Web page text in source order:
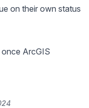
on their own status
ArcGIS